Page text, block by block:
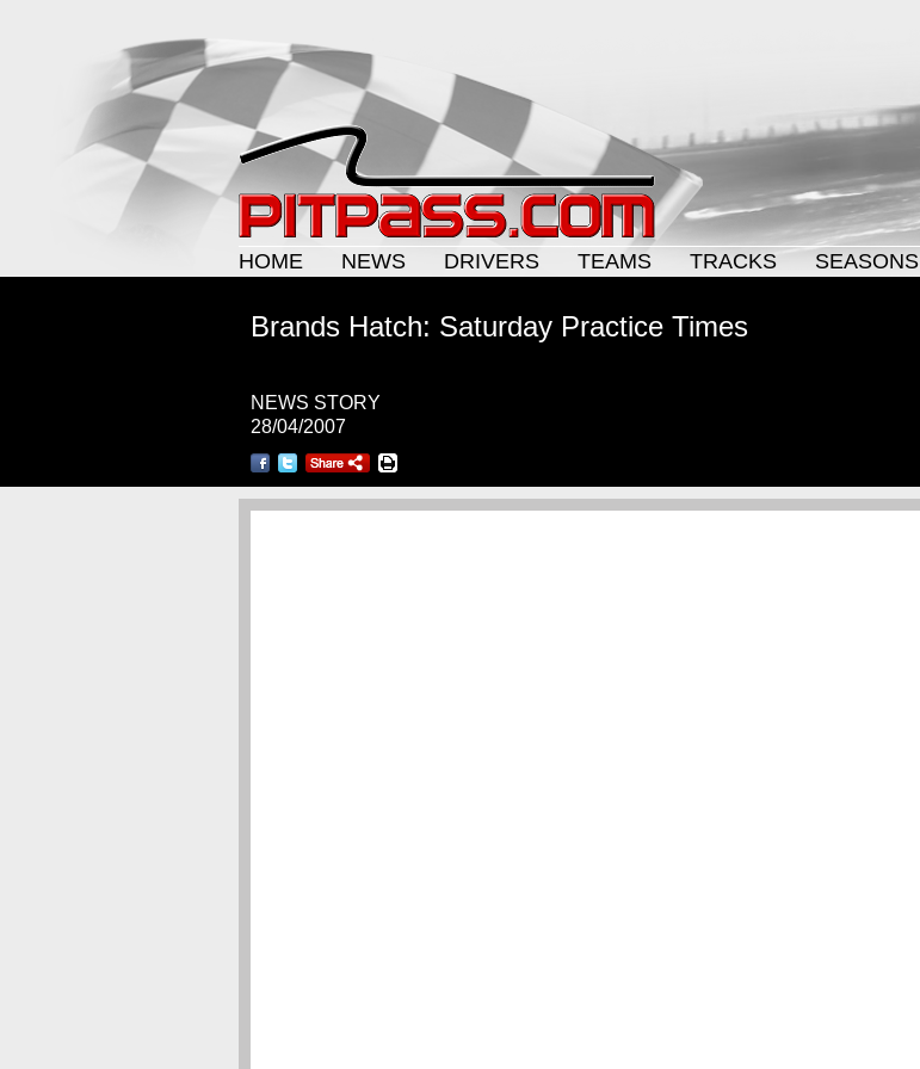
HOME
NEWS DRIVERS TEAMS TRACKS SEASONS
Brands Hatch: Saturday Practice Times
NEWS STORY
28/04/2007